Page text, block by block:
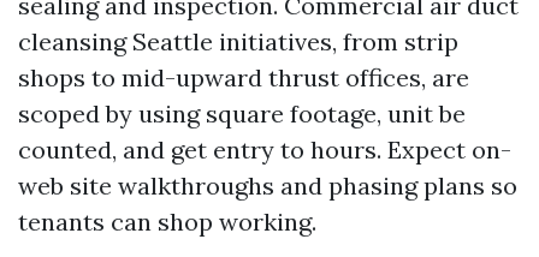
cleansing Seattle initiatives, from strip
shops to mid-upward thrust offices, are
scoped by using square footage, unit be
counted, and get entry to hours. Expect on-
web site walkthroughs and phasing plans so
tenants can shop working.